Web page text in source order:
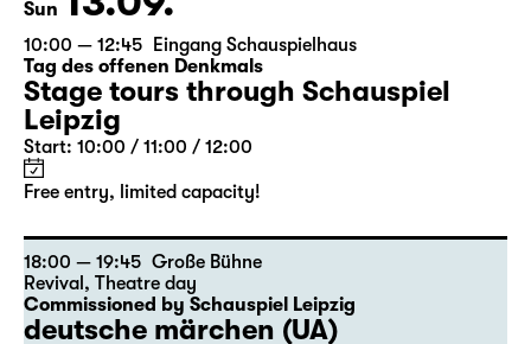
Sun 13.09.
10:00 — 12:45
Eingang Schauspielhaus
Tag des offenen Denkmals
Stage tours through Schauspiel
Leipzig
Start: 10:00 / 11:00 / 12:00
Free entry, limited capacity!